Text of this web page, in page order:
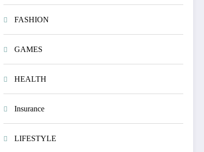
FASHION
GAMES
HEALTH
Insurance
LIFESTYLE